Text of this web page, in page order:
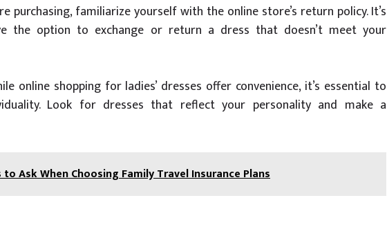
purchasing, familiarize yourself with the online store’s return policy. It’s
the option to exchange or return a dress that doesn’t meet your
online shopping for ladies’ dresses offer convenience, it’s essential to
Look for dresses that reflect your personality and make a
Ask When Choosing Family Travel Insurance Plans